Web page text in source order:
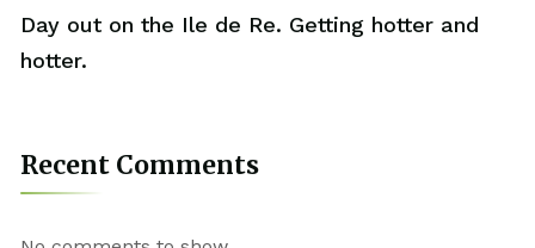
Day out on the Ile de Re. Getting hotter and
hotter.
Recent Comments